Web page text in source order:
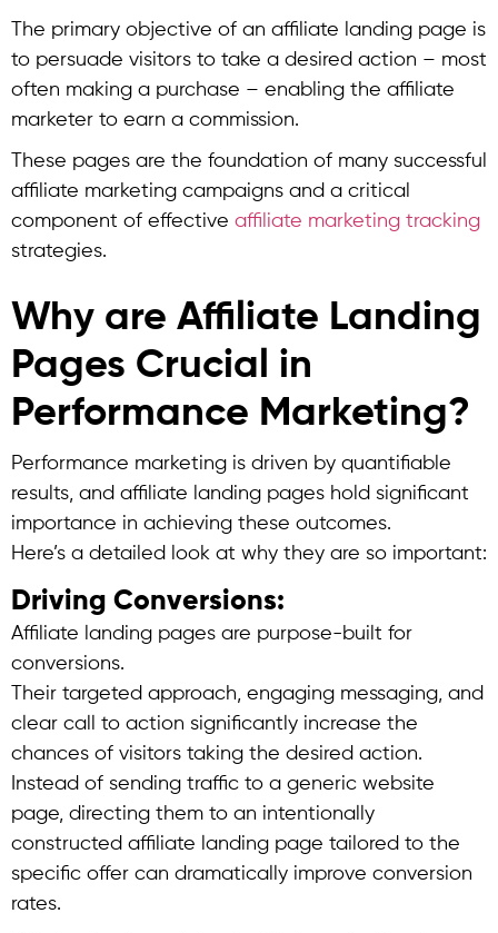
The primary objective of an affiliate landing page is
to persuade visitors to take a desired action – most
often making a purchase – enabling the affiliate
marketer to earn a commission.
These pages are the foundation of many successful
affiliate marketing campaigns and a critical
component of effective affiliate marketing tracking
strategies.
Why are Affiliate Landing
Pages Crucial in
Performance Marketing?
Performance marketing is driven by quantifiable
results, and affiliate landing pages hold significant
importance in achieving these outcomes.
Here’s a detailed look at why they are so important:
Driving Conversions:
Affiliate landing pages are purpose-built for
conversions.
Their targeted approach, engaging messaging, and
clear call to action significantly increase the
chances of visitors taking the desired action.
Instead of sending traffic to a generic website
page, directing them to an intentionally
constructed affiliate landing page tailored to the
specific offer can dramatically improve conversion
rates.